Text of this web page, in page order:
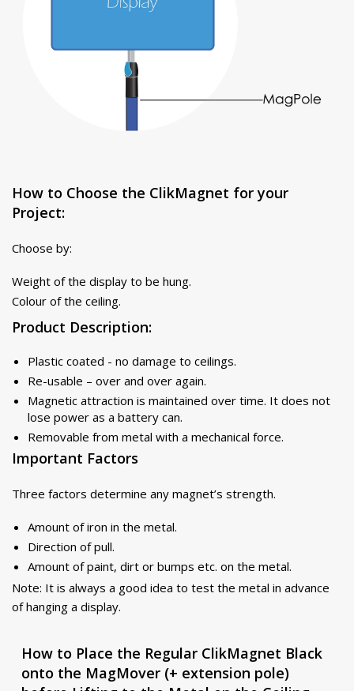
How to Choose the ClikMagnet for your
Project:
Choose by:
Weight of the display to be hung.
Colour of the ceiling.
Product Description:
Plastic coated - no damage to ceilings.
Re-usable – over and over again.
Magnetic attraction is maintained over time. It does not
lose power as a battery can.
Removable from metal with a mechanical force.
Important Factors
Three factors determine any magnet’s strength.
Amount of iron in the metal.
Direction of pull.
Amount of paint, dirt or bumps etc. on the metal.
Note: It is always a good idea to test the metal in advance
of hanging a display.
How to Place the Regular ClikMagnet Black
onto the MagMover (+ extension pole)